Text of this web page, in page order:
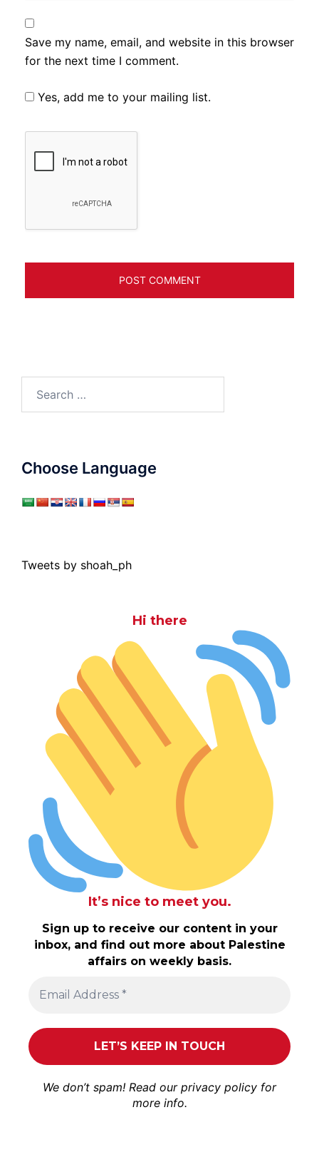
Save my name, email, and website in this browser
for the next time I comment.
Yes, add me to your mailing list.
for:
Choose Language
Tweets by shoah_ph
Hi there
It’s nice to meet you.
Sign up to receive our content in your
inbox, and find out more about Palestine
affairs on weekly basis.
We don’t spam! Read our privacy policy for
more info.